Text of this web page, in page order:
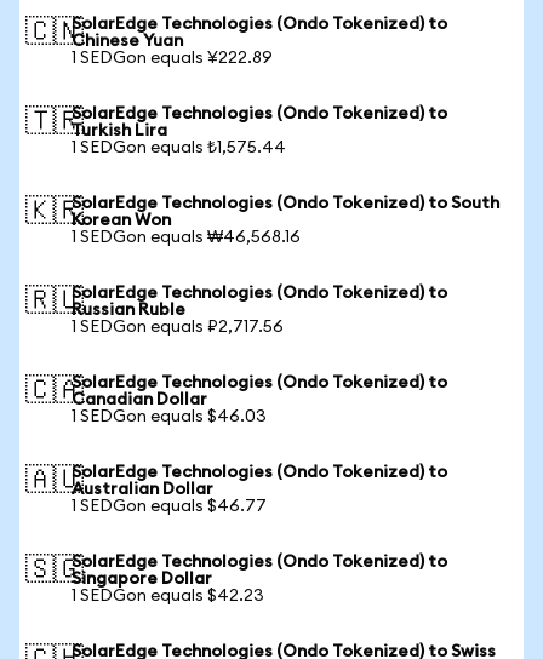
🇨🇳SolarEdge Technologies (Ondo Tokenized) to
Chinese Yuan
1 SEDGon equals ¥222.89
🇹🇷SolarEdge Technologies (Ondo Tokenized) to
Turkish Lira
1 SEDGon equals ₺1,575.44
🇰🇷SolarEdge Technologies (Ondo Tokenized) to South
Korean Won
1 SEDGon equals ₩46,568.16
🇷🇺SolarEdge Technologies (Ondo Tokenized) to
Russian Ruble
1 SEDGon equals ₽2,717.56
🇨🇦SolarEdge Technologies (Ondo Tokenized) to
Canadian Dollar
1 SEDGon equals $46.03
🇦🇺SolarEdge Technologies (Ondo Tokenized) to
Australian Dollar
1 SEDGon equals $46.77
🇸🇬SolarEdge Technologies (Ondo Tokenized) to
Singapore Dollar
1 SEDGon equals $42.23
SolarEdge Technologies (Ondo Tokenized) to Swiss